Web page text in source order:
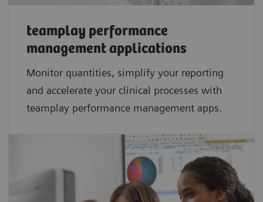
teamplay performance
management applications
Monitor quantities, simplify your reporting
and accelerate your clinical processes with
teamplay performance management apps.